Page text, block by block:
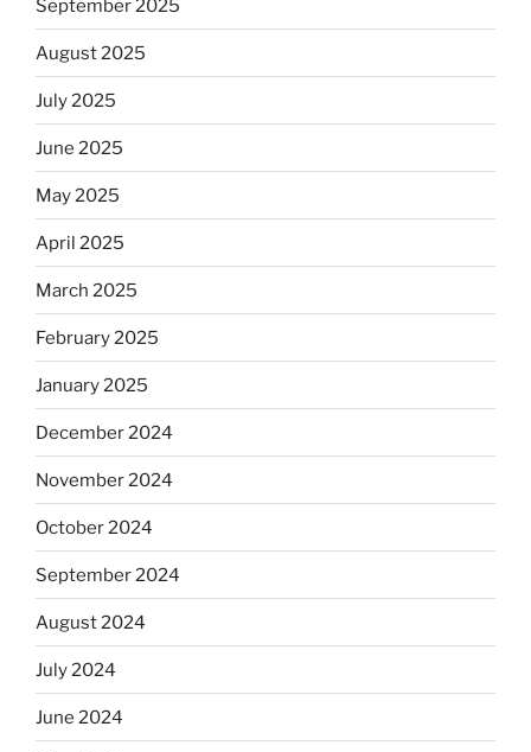
September 2025
August 2025
July 2025
June 2025
May 2025
April 2025
March 2025
February 2025
January 2025
December 2024
November 2024
October 2024
September 2024
August 2024
July 2024
June 2024